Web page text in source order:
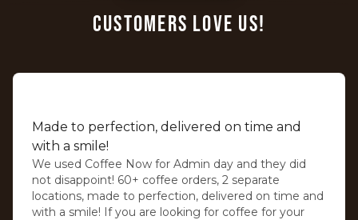
CUSTOMERS LOVE US!
Made to perfection, delivered on time and
with a smile!
We used Coffee Now for Admin day and they did
not disappoint! 60+ coffee orders, 2 separate
locations, made to perfection, delivered on time and
with a smile! If you are looking for coffee for your